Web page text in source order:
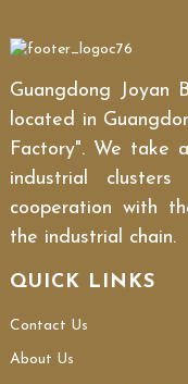
Guangdong Joyan
located in
Factory". We take
industrial
cooperation with
the industrial chain.
QUICK LINKS
Contact Us
About Us